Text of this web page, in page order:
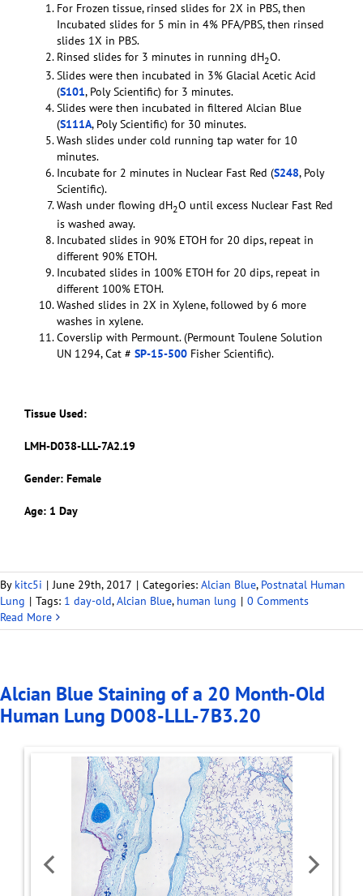
For Frozen tissue, rinsed slides for 2X in PBS, then
Incubated slides for 5 min in 4% PFA/PBS, then rinsed
slides 1X in PBS.
Rinsed slides for 3 minutes in running dH2O.
Slides were then incubated in 3% Glacial Acetic Acid
(S101, Poly Scientific) for 3 minutes.
Slides were then incubated in filtered Alcian Blue
(S111A, Poly Scientific) for 30 minutes.
Wash slides under cold running tap water for 10
minutes.
Incubate for 2 minutes in Nuclear Fast Red (S248, Poly
Scientific).
Wash under flowing dH2O until excess Nuclear Fast Red
is washed away.
Incubated slides in 90% ETOH for 20 dips, repeat in
different 90% ETOH.
Incubated slides in 100% ETOH for 20 dips, repeat in
different 100% ETOH.
Washed slides in 2X in Xylene, followed by 6 more
washes in xylene.
Coverslip with Permount. (Permount Toulene Solution
UN 1294, Cat # SP-15-500 Fisher Scientific).
Tissue Used:
LMH-D038-LLL-7A2.19
Gender: Female
Age: 1 Day
By kitc5i | June 29th, 2017 | Categories: Alcian Blue, Postnatal Human
Lung | Tags: 1 day-old,Alcian Blue, human lung | 0 Comments
Read More
Alcian Blue Staining of a 20 Month-Old
Human Lung D008-LLL-7B3.20